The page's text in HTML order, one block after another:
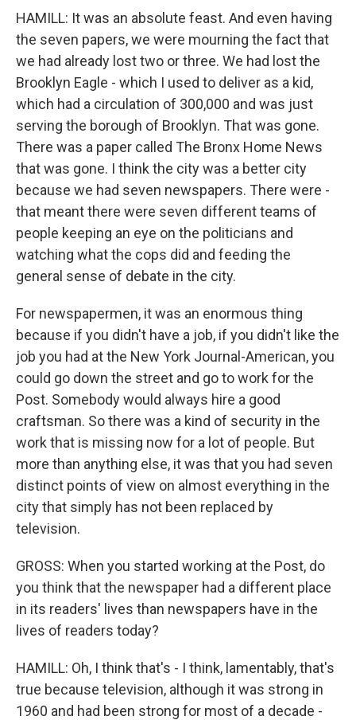
HAMILL: It was an absolute feast. And even having
the seven papers, we were mourning the fact that
we had already lost two or three. We had lost the
Brooklyn Eagle - which I used to deliver as a kid,
which had a circulation of 300,000 and was just
serving the borough of Brooklyn. That was gone.
There was a paper called The Bronx Home News
that was gone. I think the city was a better city
because we had seven newspapers. There were -
that meant there were seven different teams of
people keeping an eye on the politicians and
watching what the cops did and feeding the
general sense of debate in the city.
For newspapermen, it was an enormous thing
because if you didn't have a job, if you didn't like the
job you had at the New York Journal-American, you
could go down the street and go to work for the
Post. Somebody would always hire a good
craftsman. So there was a kind of security in the
work that is missing now for a lot of people. But
more than anything else, it was that you had seven
distinct points of view on almost everything in the
city that simply has not been replaced by
television.
GROSS: When you started working at the Post, do
you think that the newspaper had a different place
in its readers' lives than newspapers have in the
lives of readers today?
HAMILL: Oh, I think that's - I think, lamentably, that's
true because television, although it was strong in
1960 and had been strong for most of a decade -